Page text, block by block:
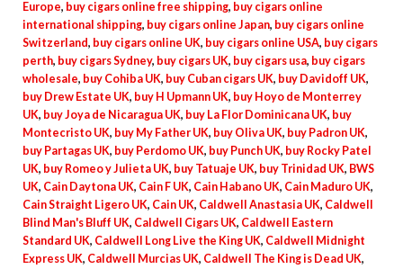
Europe, buy cigars online free shipping, buy cigars online
international shipping, buy cigars online Japan, buy cigars online
Switzerland, buy cigars online UK, buy cigars online USA, buy cigars
perth, buy cigars Sydney, buy cigars UK, buy cigars usa, buy cigars
wholesale, buy Cohiba UK, buy Cuban cigars UK, buy Davidoff UK,
buy Drew Estate UK, buy H Upmann UK, buy Hoyo de Monterrey
UK, buy Joya de Nicaragua UK, buy La Flor Dominicana UK, buy
Montecristo UK, buy My Father UK, buy Oliva UK, buy Padron UK,
buy Partagas UK, buy Perdomo UK, buy Punch UK, buy Rocky Patel
UK, buy Romeo y Julieta UK, buy Tatuaje UK, buy Trinidad UK, BWS
UK, Cain Daytona UK, Cain F UK, Cain Habano UK, Cain Maduro UK,
Cain Straight Ligero UK, Cain UK, Caldwell Anastasia UK, Caldwell
Blind Man's Bluff UK, Caldwell Cigars UK, Caldwell Eastern
Standard UK, Caldwell Long Live the King UK, Caldwell Midnight
Express UK, Caldwell Murcias UK, Caldwell The King is Dead UK,